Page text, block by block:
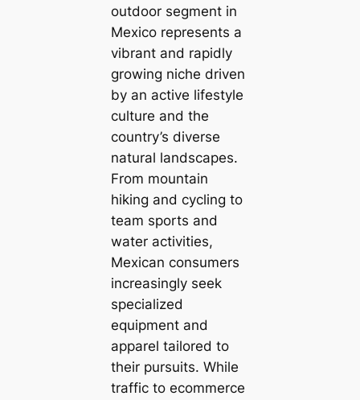
outdoor segment in
Mexico represents a
vibrant and rapidly
growing niche driven
by an active lifestyle
culture and the
country’s diverse
natural landscapes.
From mountain
hiking and cycling to
team sports and
water activities,
Mexican consumers
increasingly seek
specialized
equipment and
apparel tailored to
their pursuits. While
traffic to ecommerce